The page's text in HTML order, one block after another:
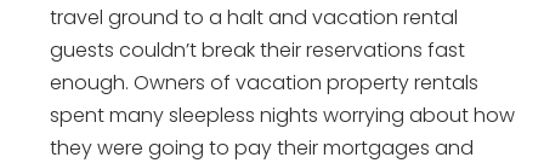
travel ground to a halt and vacation rental
guests couldn’t break their reservations fast
enough. Owners of vacation property rentals
spent many sleepless nights worrying about how
they were going to pay their mortgages and